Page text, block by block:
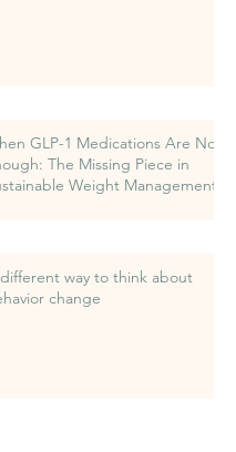
GLP-1 Medications Are Not
The Missing Piece in
Weight Management
way to think about
change